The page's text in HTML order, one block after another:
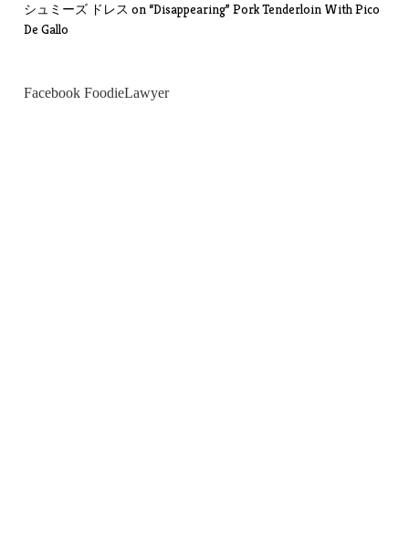
シュミーズ ドレス on “Disappearing” Pork Tenderloin With Pico
De Gallo
Facebook FoodieLawyer